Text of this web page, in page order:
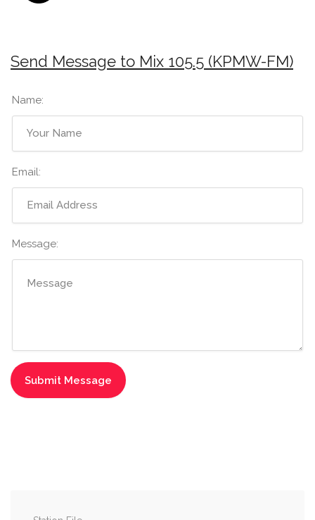
Send Message to Mix 105.5 (KPMW-FM)
Name:
Email:
Message: